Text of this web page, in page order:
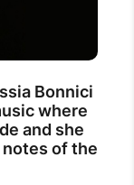
Bonnici
where
and she
of the